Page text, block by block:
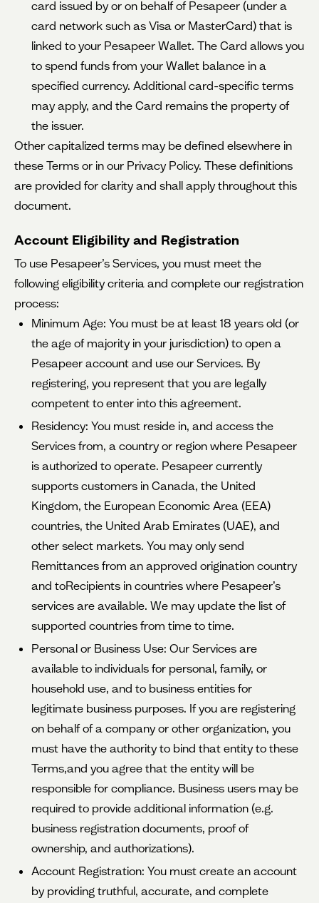
card issued by or on behalf of Pesapeer (under a
card network such as Visa or MasterCard) that is
linked to your Pesapeer Wallet. The Card allows you
to spend funds from your Wallet balance in a
specified currency. Additional card-specific terms
may apply, and the Card remains the property of
the issuer.
Other capitalized terms may be defined elsewhere in
these Terms or in our Privacy Policy. These definitions
are provided for clarity and shall apply throughout this
document.
Account Eligibility and Registration
To use Pesapeer’s Services, you must meet the
following eligibility criteria and complete our registration
process:
Minimum Age: You must be at least 18 years old (or
the age of majority in your jurisdiction) to open a
Pesapeer account and use our Services. By
registering, you represent that you are legally
competent to enter into this agreement.
Residency: You must reside in, and access the
Services from, a country or region where Pesapeer
is authorized to operate. Pesapeer currently
supports customers in Canada, the United
Kingdom, the European Economic Area (EEA)
countries, the United Arab Emirates (UAE), and
other select markets. You may only send
Remittances from an approved origination country
and toRecipients in countries where Pesapeer’s
services are available. We may update the list of
supported countries from time to time.
Personal or Business Use: Our Services are
available to individuals for personal, family, or
household use, and to business entities for
legitimate business purposes. If you are registering
on behalf of a company or other organization, you
must have the authority to bind that entity to these
Terms,and you agree that the entity will be
responsible for compliance. Business users may be
required to provide additional information (e.g.
business registration documents, proof of
ownership, and authorizations).
Account Registration: You must create an account
by providing truthful, accurate, and complete